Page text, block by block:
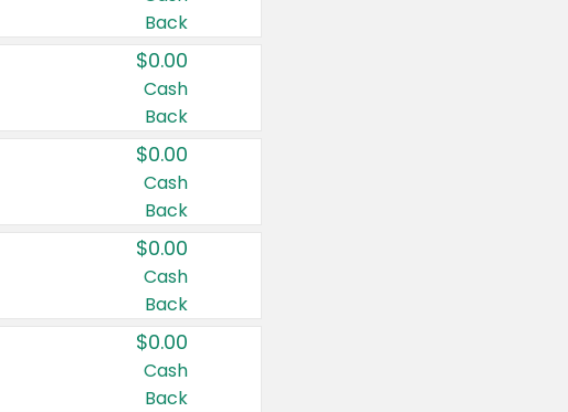
Back
$0.00
Cash
Back
$0.00
Cash
Back
$0.00
Cash
Back
$0.00
Cash
Back